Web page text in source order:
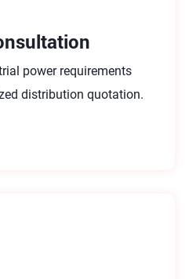
power requirements
distribution quotation.